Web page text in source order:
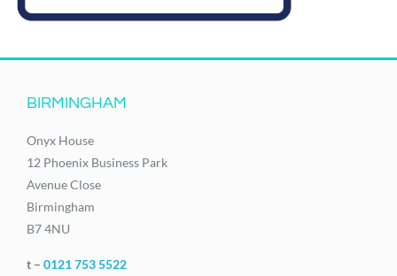
BIRMINGHAM
Onyx House
12 Phoenix Business Park
Avenue Close
Birmingham
B7 4NU
t – 0121 753 5522